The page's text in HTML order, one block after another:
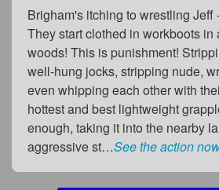
Brigham's itching to wrestling Jeff
They start clothed in workboots in
woods! This is punishment!
well-hung jocks, stripping nude,
even whipping each other with
hottest and best lightweight
enough, taking it into the nearby
aggressive st…See the action